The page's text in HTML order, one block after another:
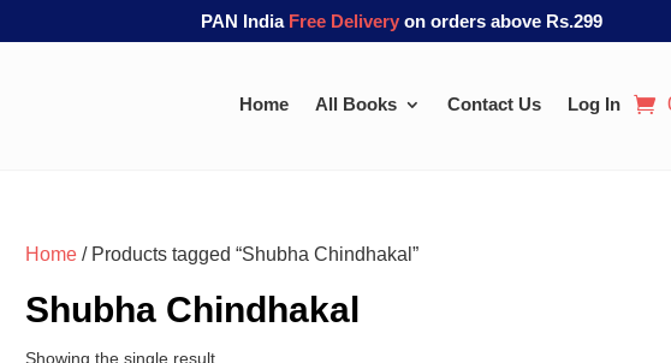
PAN India Free Delivery on orders above Rs.299
Home All Books Contact Us Log In
Home/ Products tagged “Shubha Chindhakal”
Shubha Chindhakal
Showing the single result